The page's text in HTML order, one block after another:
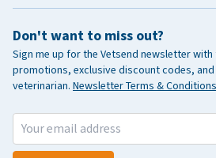
Don't want to miss out?
Sign me up for the Vetsend newsletter
promotions, exclusive discount codes,
veterinarian. Newsletter Terms & Conditions